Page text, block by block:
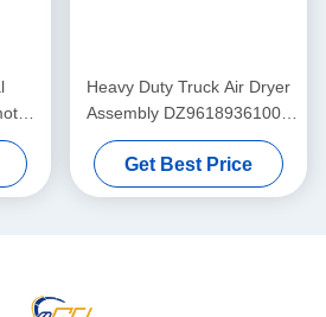
Heavy Duty Truck Air Dryer
Assembly DZ96189361000
Complete Unit Governor
Purge Valve ForSHACMAN
、 HOWO Truck
Get Best Price